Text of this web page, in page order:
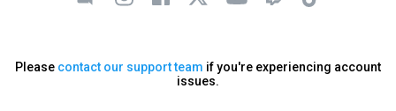
Please contact our support team if you're experiencing account
issues.